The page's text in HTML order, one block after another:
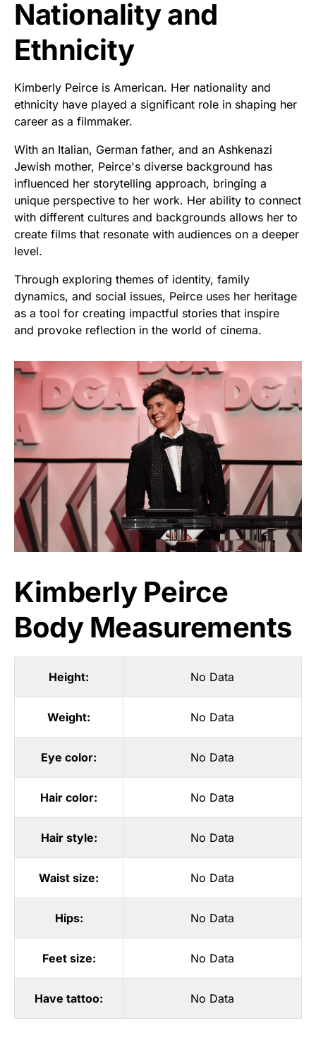
Nationality and
Ethnicity
Kimberly Peirce is American. Her nationality and
ethnicity have played a significant role in shaping her
career as a filmmaker.
With an Italian, German father, and an Ashkenazi
Jewish mother, Peirce's diverse background has
influenced her storytelling approach, bringing a
unique perspective to her work. Her ability to connect
with different cultures and backgrounds allows her to
create films that resonate with audiences on a deeper
level.
Through exploring themes of identity, family
dynamics, and social issues, Peirce uses her heritage
as a tool for creating impactful stories that inspire
and provoke reflection in the world of cinema.
Kimberly Peirce
Body Measurements
Height: No Data
Weight: No Data
Eye color: No Data
Hair color: No Data
Hair style: No Data
Waist size: No Data
Hips: No Data
Feet size: No Data
Have tattoo: No Data